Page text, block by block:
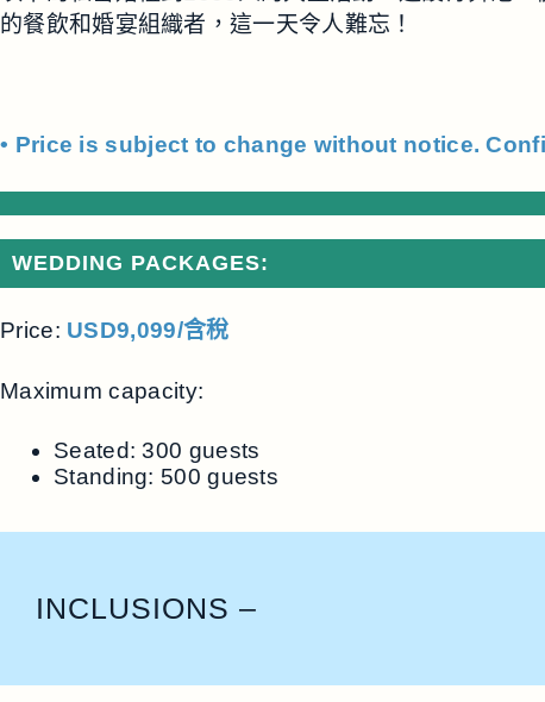
的餐飲和婚宴組織者，這一天令人難忘！
• Price is subject to change without notice.
WEDDING PACKAGES:
Price: USD9,099/含稅
Maximum capacity:
Seated: 300 guests
Standing: 500 guests
INCLUSIONS –